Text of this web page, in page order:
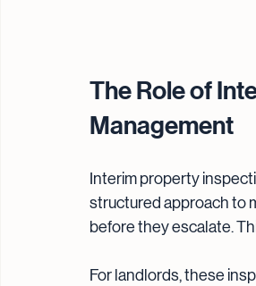
The Role of
Management
Interim property
structured approach to
before they escalate.
For landlords, these